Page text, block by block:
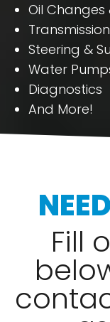
Oil Changes
Steering &
Water
Diagnostics
And More!
Fill